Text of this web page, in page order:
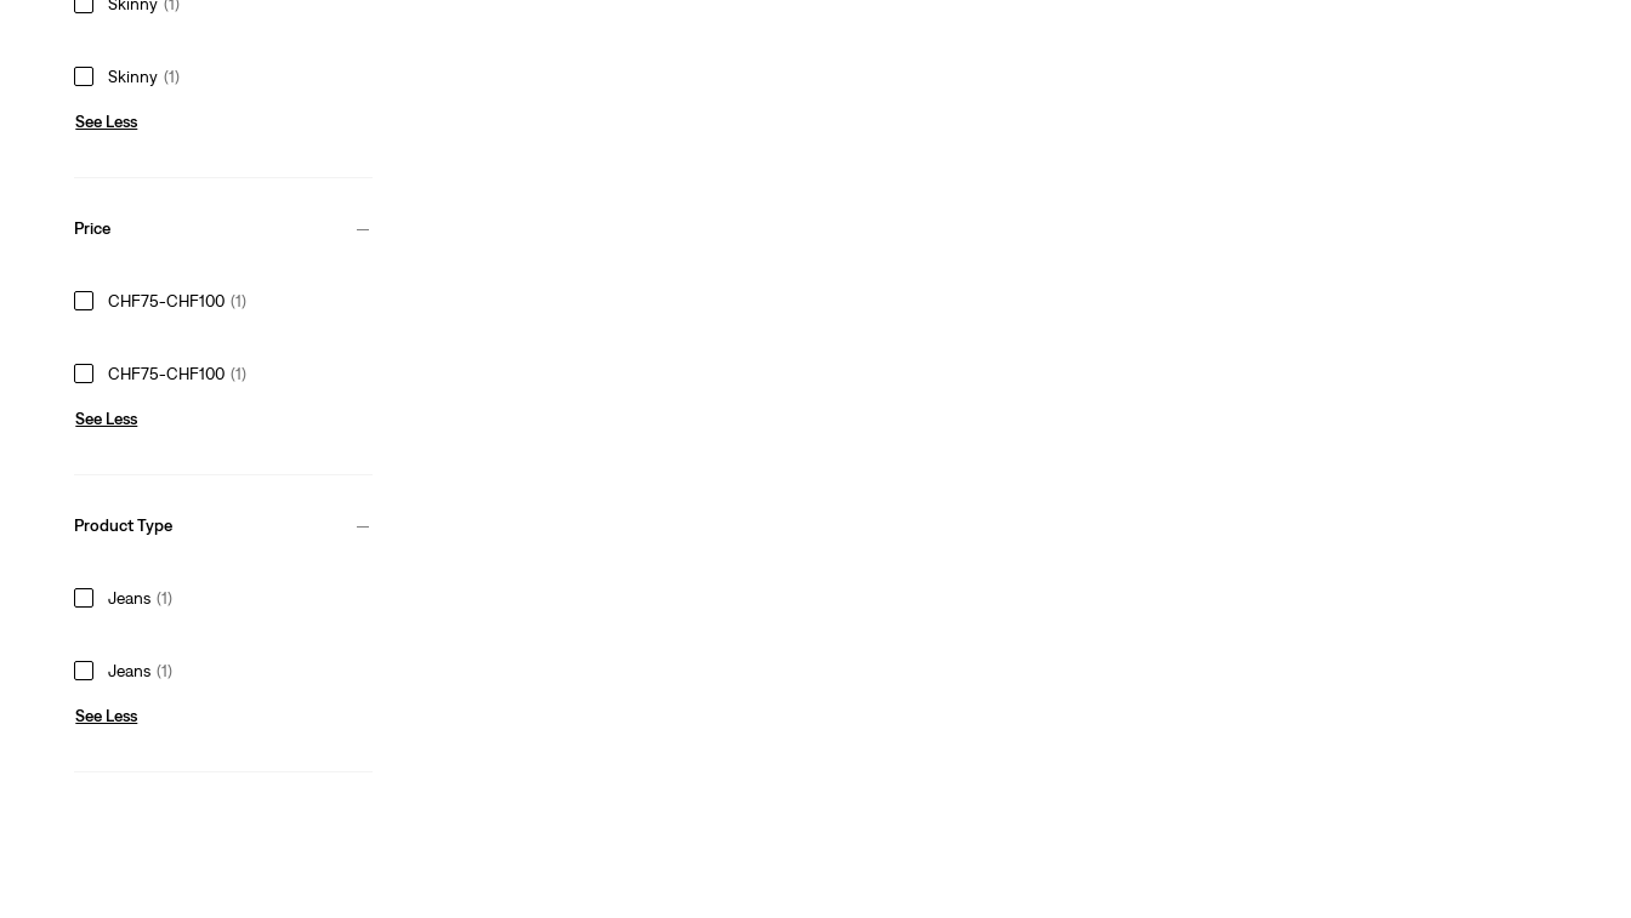
Skinny (1)
See Less
Price
CHF75-CHF100 (1)
CHF75-CHF100 (1)
See Less
Product Type
Jeans (1)
Jeans (1)
See Less